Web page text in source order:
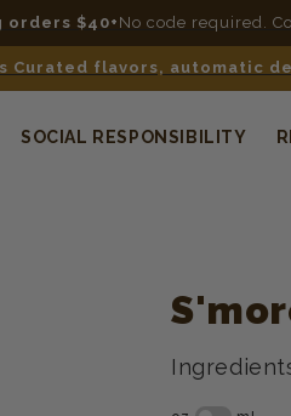
$40+No code required.
Curated flavors, automatic
SOCIAL RESPONSIBILITY